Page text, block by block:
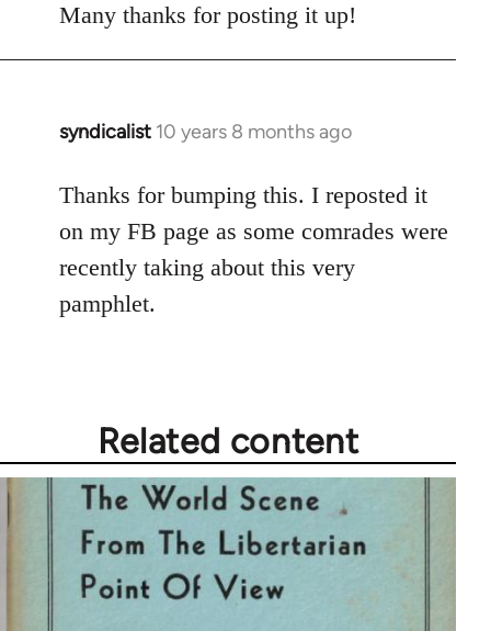
Many thanks for posting it up!
syndicalist 10 years 8 months ago
In
to
Welcome
libcom.org
Thanks for bumping this. I reposted it
on my FB page as some comrades were
recently taking about this very
pamphlet.
Related content